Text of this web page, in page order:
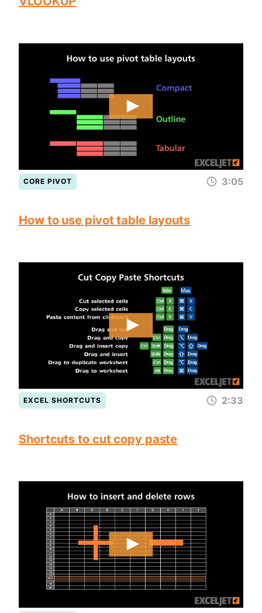
CORE PIVOT 3:05
How to use pivot table layouts
EXCEL SHORTCUTS 2:33
Shortcuts to cut copy paste